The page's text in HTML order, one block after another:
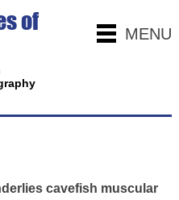
MENU
of
cavefish muscular